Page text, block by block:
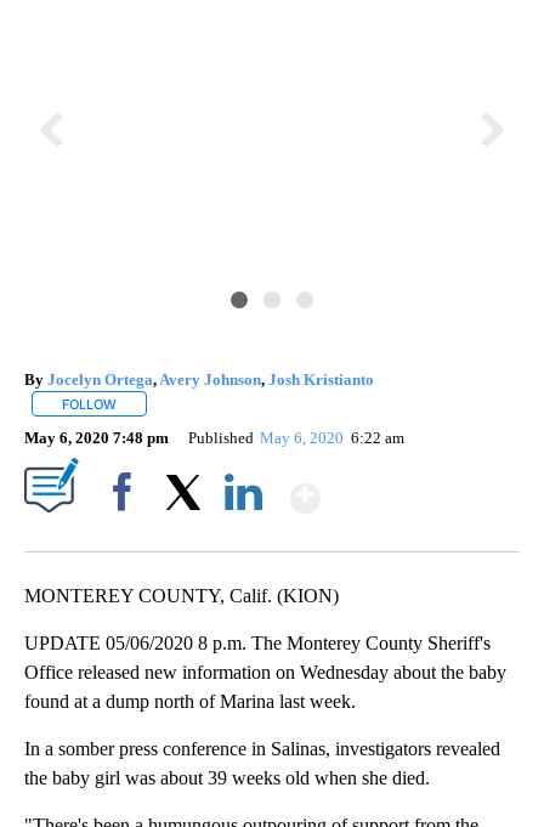
By Jocelyn Ortega,Avery Johnson, Josh Kristianto
FOLLOW
May 6, 2020 7:48 pm Published May 6, 2020 6:22 am
MONTEREY COUNTY, Calif. (KION)
UPDATE 05/06/2020 8 p.m. The Monterey County Sheriff's
Office released new information on Wednesday about the baby
found at a dump north of Marina last week.
In a somber press conference in Salinas, investigators revealed
the baby girl was about 39 weeks old when she died.